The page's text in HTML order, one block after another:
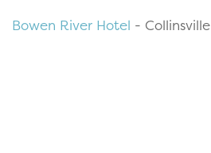
Bowen River Hotel - Collinsville